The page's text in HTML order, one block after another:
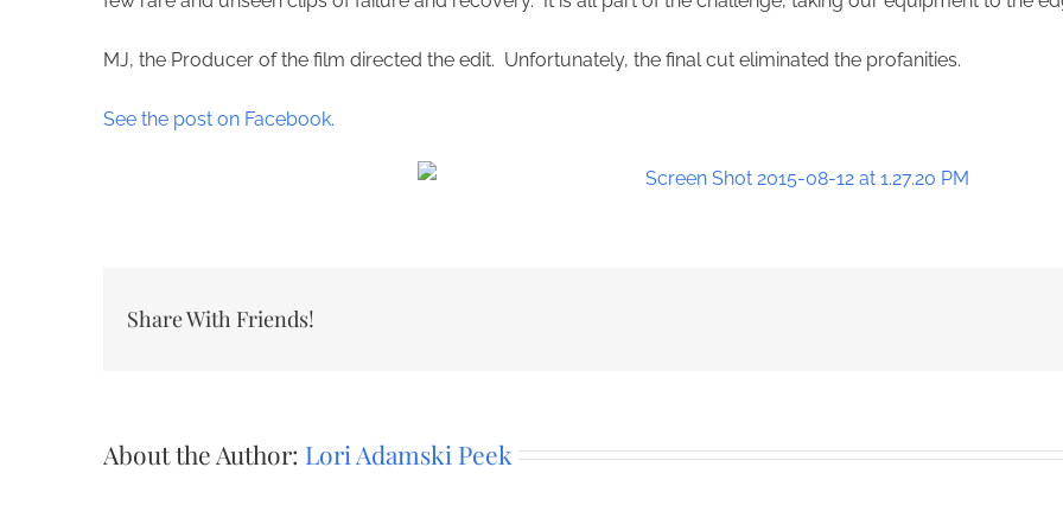
MJ, the Producer of the film directed the edit. Unfortunately, the final cut eliminated the profanities.
See the post on Facebook.
Share With Friends!
About the Author: Lori Adamski Peek